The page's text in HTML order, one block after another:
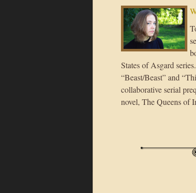
States of Asgard
“Beast/Beast” and
collaborative serial
novel, The Queens of